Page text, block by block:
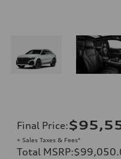
Final Price:
+ Sales Taxes & Fees*
Total MSRP: